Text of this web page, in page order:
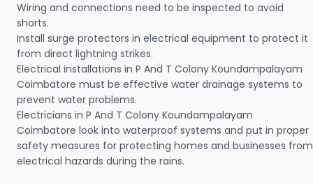
Wiring and connections need to be inspected to avoid
shorts.
Install surge protectors in electrical equipment to protect it
from direct lightning strikes.
Electrical installations in P And T Colony Koundampalayam
Coimbatore must be effective water drainage systems to
prevent water problems.
Electricians in P And T Colony Koundampalayam
Coimbatore look into waterproof systems and put in proper
safety measures for protecting homes and businesses from
electrical hazards during the rains.